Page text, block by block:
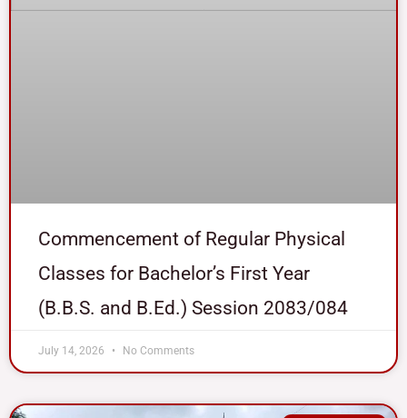
Commencement of Regular Physical
Classes for Bachelor’s First Year
(B.B.S. and B.Ed.) Session 2083/084
July 14, 2026 No Comments